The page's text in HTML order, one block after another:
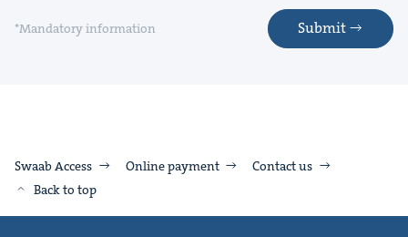
*Mandatory information Submit
Swaab Access Online payment
Contact us
Back to top